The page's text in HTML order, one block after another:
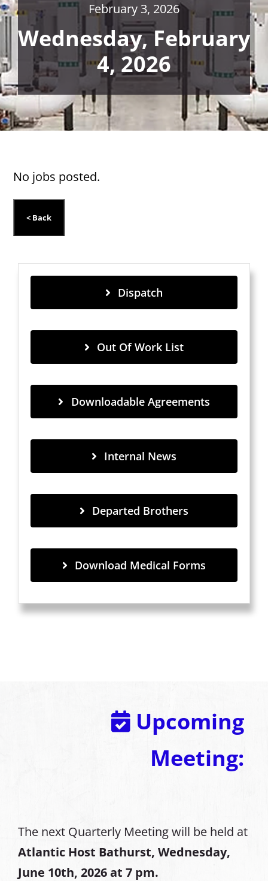
February 3, 2026
Wednesday, February
4, 2026
No jobs posted.
Dispatch
Out Of Work List
Downloadable Agreements
Internal News
Departed Brothers
Download Medical Forms
Upcoming
Meeting:
The next Quarterly Meeting will be held at
Atlantic Host Bathurst, Wednesday,
June 10th, 2026 at 7 pm.